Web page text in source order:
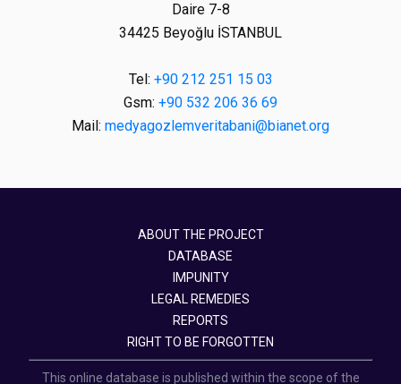
Daire 7-8
34425 Beyoğlu İSTANBUL
Tel: +90 212 251 15 03
Gsm: +90 532 206 36 69
Mail: medyagozlemveritabani@bianet.org
ABOUT THE PROJECT
DATABASE
IMPUNITY
LEGAL REMEDIES
REPORTS
RIGHT TO BE FORGOTTEN
This online database is published within the scope of the